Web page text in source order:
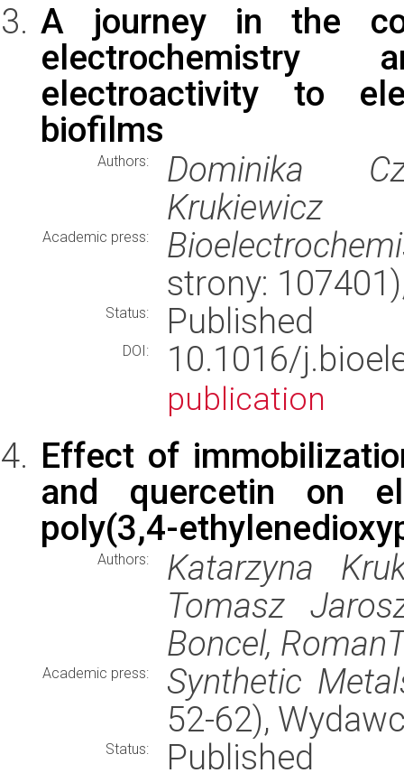
A journey in the
electrochemistry
electroactivity to
biofilms
Authors:
Dominika
Krukiewicz
Academic press:
strony:
Status: Published
DOI: 10.1016/
publication
Effect of
and quercetin on
poly(3,4-
Authors:
Katarzyna
Tomasz
Boncel,
Academic press:
Synthetic
52-62),
Status: Published